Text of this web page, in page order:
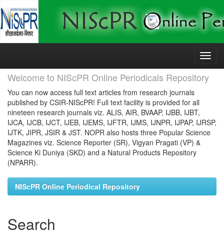
Skip
Welcome to NIScPR Online Periodicals Repository
You can now access full text articles from research journals
published by CSIR-NIScPR! Full text facility is provided for all
nineteen research journals viz. ALIS, AIR, BVAAP, IJBB, IJBT,
IJCA, IJCB, IJCT, IJEB, IJEMS, IJFTR, IJMS, IJNPR, IJPAP, IJRSP,
IJTK, JIPR, JSIR & JST. NOPR also hosts three Popular Science
Magazines viz. Science Reporter (SR), Vigyan Pragati (VP) &
Science Ki Duniya (SKD) and a Natural Products Repository
(NPARR).
NIScPR Online Periodical Repository
Search